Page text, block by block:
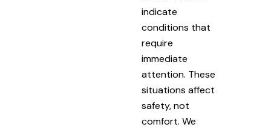
indicate
conditions that
require
immediate
attention. These
situations affect
safety, not
comfort. We